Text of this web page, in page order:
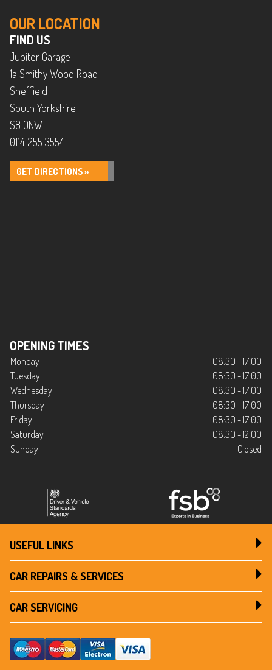
OUR LOCATION
FIND US
Jupiter Garage
1a Smithy Wood Road
Sheffield
South Yorkshire
S8 0NW
0114 255 3554
GET DIRECTIONS »
OPENING TIMES
Monday
08:30 - 17:00
Tuesday
08:30 - 17:00
Wednesday
08:30 - 17:00
Thursday
08:30 - 17:00
Friday
08:30 - 17:00
Saturday
08:30 - 12:00
Sunday
Closed
USEFUL LINKS
CAR REPAIRS & SERVICES
CAR SERVICING